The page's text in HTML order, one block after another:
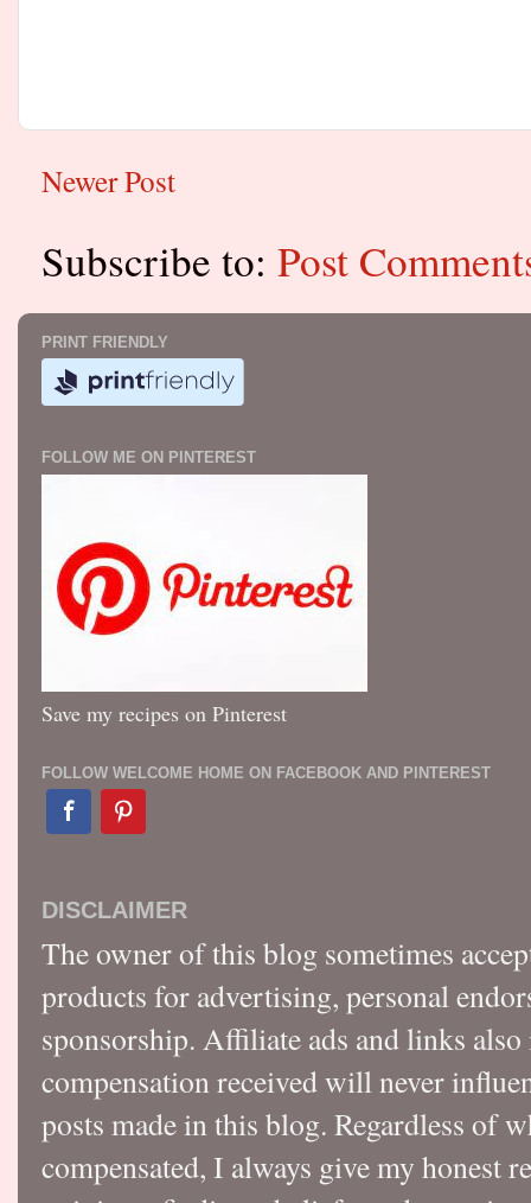
Newer Post
Subscribe to: Post
PRINT FRIENDLY
FOLLOW ME ON PINTEREST
Save my recipes on Pinterest
FOLLOW WELCOME HOME ON FACEBOOK AND PINTEREST
DISCLAIMER
The owner of this blog sometimes
products for advertising, personal
sponsorship. Affiliate ads and links
compensation received will never
posts made in this blog. Regardless of
compensated, I always give my honest